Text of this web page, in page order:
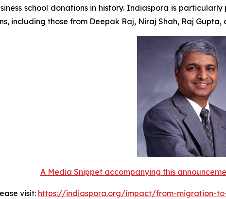
school donations in history. Indiaspora is
including those from Deepak Raj, Niraj Shah, Raj Gupta,
A Media Snippet accompanying this
visit: https://indiaspora.org/impact/from-migration-